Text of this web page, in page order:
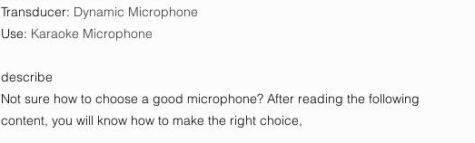
Transducer: Dynamic Microphone
Use: Karaoke Microphone
describe
Not sure how to choose a good microphone? After reading the following
content, you will know how to make the right choice,